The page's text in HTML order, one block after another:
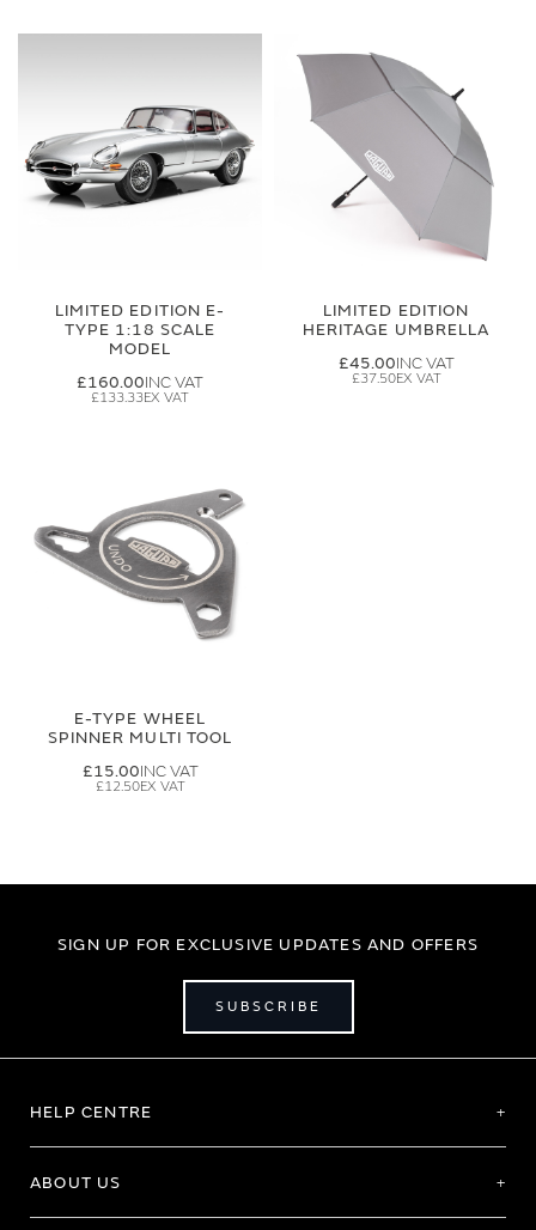
LIMITED EDITION E-
TYPE 1:18 SCALE
MODEL
£160.00
£133.33
LIMITED EDITION
HERITAGE UMBRELLA
£45.00
£37.50
E-TYPE WHEEL
SPINNER MULTI TOOL
£15.00
£12.50
SIGN UP FOR EXCLUSIVE UPDATES AND OFFERS
SUBSCRIBE
HELP CENTRE
ABOUT US